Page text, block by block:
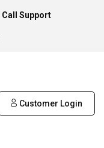
Call Support
Customer Login